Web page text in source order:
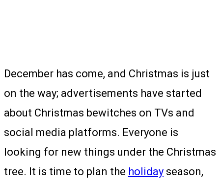
December has come, and Christmas is just
on the way; advertisements have started
about Christmas bewitches on TVs and
social media platforms. Everyone is
looking for new things under the Christmas
tree. It is time to plan the holiday season,